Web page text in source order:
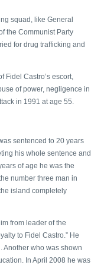
squad, like General
the Communist Party
for drug trafficking and
Fidel Castro’s escort,
of power, negligence in
in 1991 at age 55.
sentenced to 20 years
his whole sentence and
of age he was the
number three man in
island completely
from leader of the
to Fidel Castro.” He
Another who was shown
In April 2008 he was